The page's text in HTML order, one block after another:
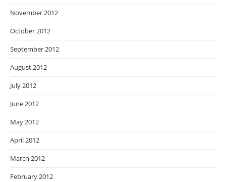
November 2012
October 2012
September 2012
August 2012
July 2012
June 2012
May 2012
April 2012
March 2012
February 2012